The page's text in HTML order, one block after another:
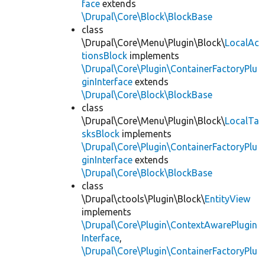
face extends
\Drupal\Core\Block\BlockBase
class
\Drupal\Core\Menu\Plugin\Block\LocalAc
tionsBlock implements
\Drupal\Core\Plugin\ContainerFactoryPlu
ginInterface extends
\Drupal\Core\Block\BlockBase
class
\Drupal\Core\Menu\Plugin\Block\LocalTa
sksBlock implements
\Drupal\Core\Plugin\ContainerFactoryPlu
ginInterface extends
\Drupal\Core\Block\BlockBase
class
\Drupal\ctools\Plugin\Block\EntityView
implements
\Drupal\Core\Plugin\ContextAwarePlugin
Interface,
\Drupal\Core\Plugin\ContainerFactoryPlu